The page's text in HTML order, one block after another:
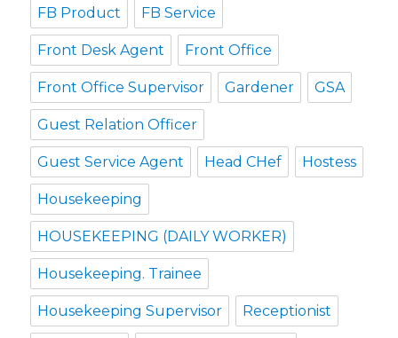
FB Product FB Service
Front Desk Agent Front Office
Front Office Supervisor Gardener GSA
Guest Relation Officer
Guest Service Agent Head CHef Hostess
Housekeeping
HOUSEKEEPING (DAILY WORKER)
Housekeeping. Trainee
Housekeeping Supervisor Receptionist